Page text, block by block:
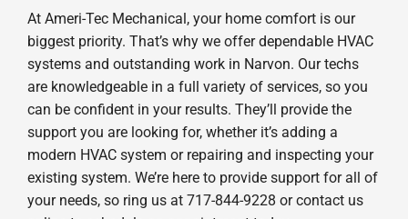
At Ameri-Tec Mechanical, your home comfort is our
biggest priority. That’s why we offer dependable HVAC
systems and outstanding work in Narvon. Our techs
are knowledgeable in a full variety of services, so you
can be confident in your results. They’ll provide the
support you are looking for, whether it’s adding a
modern HVAC system or repairing and inspecting your
existing system. We’re here to provide support for all of
your needs, so ring us at 717-844-9228 or contact us